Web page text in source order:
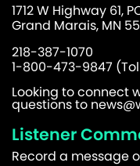
1712 W Highway 61,
Grand Marais, MN
218-387-1070
1-800-473-9847
Looking to connect
questions to
Listener
Record a message